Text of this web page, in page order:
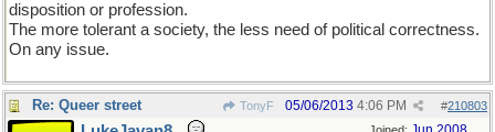
disposition or profession.
The more tolerant a society, the less need of political correctness.
On any issue.
Re: Queer street TonyF #210803
05/06/2013 4:06 PM